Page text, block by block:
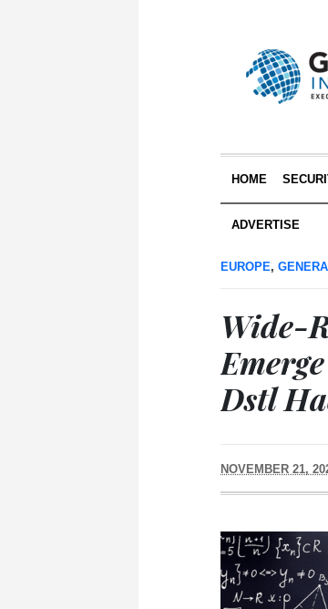
HOME
ADVERTISE
EUROPE,
Wide-
Dstl
NOVEMBER 21,